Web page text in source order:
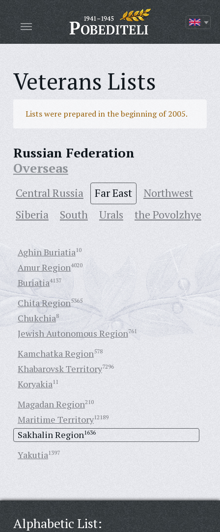
Veterans Lists
Lists were prepared in the beginning of 2005.
Russian Federation
Overseas
Central Russia Far East
Northwest
Siberia
South Urals the Povolzhye
Aghin Buriatia10
Amur Region4020
Buriatia4137
Chita Region5365
Chukchia8
Jewish Autonomous Region761
Kamchatka Region578
Khabarovsk Territory7296
Koryakia11
Magadan Region210
Maritime Territory12189
Sakhalin Region1636
Yakutia1397
Alphabetic List: